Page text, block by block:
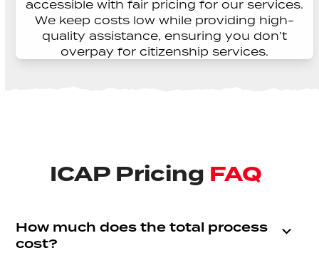
accessible with fair pricing for our services.
We keep costs low while providing high-
quality assistance, ensuring you don’t
overpay for citizenship services.
ICAP Pricing FAQ
How much does the total process
cost?